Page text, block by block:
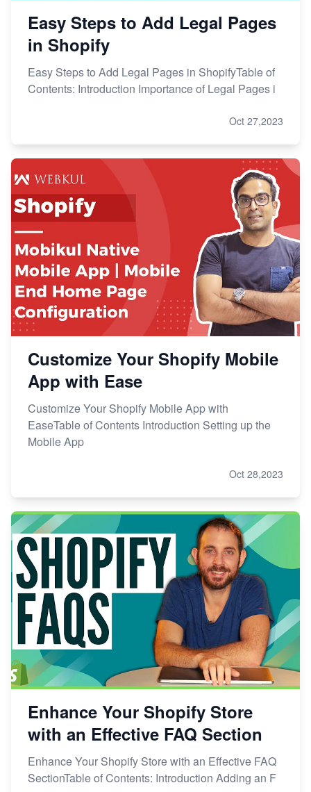
Easy Steps to Add Legal Pages
in Shopify
Easy Steps to Add Legal Pages in ShopifyTable of
Contents: Introduction Importance of Legal Pages i
Oct 27,2023
Customize Your Shopify Mobile
App with Ease
Customize Your Shopify Mobile App with
EaseTable of Contents Introduction Setting up the
Mobile App
Oct 28,2023
Enhance Your Shopify Store
with an Effective FAQ Section
Enhance Your Shopify Store with an Effective FAQ
SectionTable of Contents: Introduction Adding an F